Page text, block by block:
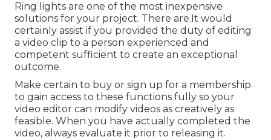
Ring lights are one of the most inexpensive
solutions for your project. There are.It would
certainly assist if you provided the duty of editing
a video clip to a person experienced and
competent sufficient to create an exceptional
outcome.
Make certain to buy or sign up for a membership
to gain access to these functions fully so your
video editor can modify videos as creatively as
feasible. When you have actually completed the
video, always evaluate it prior to releasing it.